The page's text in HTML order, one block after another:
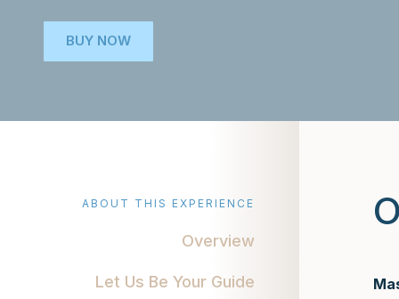
BUY NOW
ABOUT THIS EXPERIENCE
Overview
Let Us Be Your Guide